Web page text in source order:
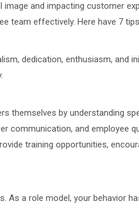
image and impacting customer
team effectively. Here have 7
dedication, enthusiasm, and
themselves by understanding
communication, and employee
training opportunities,
As a role model, your behavior